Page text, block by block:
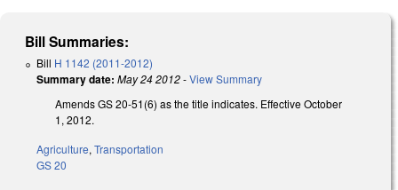
Bill Summaries:
Bill H 1142 (2011-2012)
Summary date: May 24 2012-View Summary
Amends GS 20-51(6) as the title indicates. Effective October
1, 2012.
Agriculture, Transportation
GS 20